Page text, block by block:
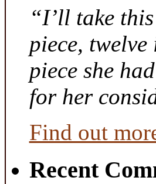
“I’ll take
piece,
piece she
for her
Find out
Recent